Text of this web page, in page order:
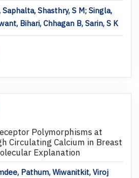
Shasthry, S M; Singla,
Bihari, Chhagan B, Sarin, S K
Polymorphisms at
Circulating Calcium in Breast
Explanation
Pathum, Wiwanitkit, Viroj